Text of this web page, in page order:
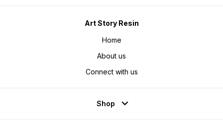
Art Story Resin
Home
About us
Connect with us
Shop